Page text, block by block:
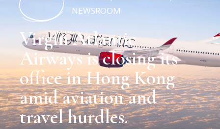
NEWSROOM
Virgin Atlantic
Airways is closing its
office in Hong Kong
amid aviation and
travel hurdles.